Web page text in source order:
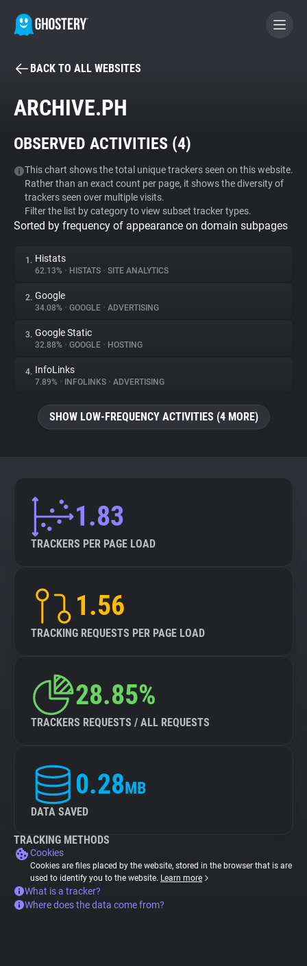
BECOME A CONTRIBUTOR
Tracker & Ad Blocker
WhoTracks.Me
Privacy Digest
About
Trackers
Websites
Tracking Reach
BACK TO ALL WEBSITES
ARCHIVE.PH
OBSERVED ACTIVITIES (4)
This chart shows the total unique trackers seen on this website.
Rather than an exact count per page, it shows the diversity of
trackers seen over multiple visits.
Filter the list by category to view subset tracker types.
Sorted by frequency of appearance on domain subpages
1. Histats
62.13% • HISTATS • SITE ANALYTICS
2. Google
34.08% • GOOGLE • ADVERTISING
3. Google Static
32.88% • GOOGLE • HOSTING
4. InfoLinks
7.89% • INFOLINKS • ADVERTISING
SHOW LOW-FREQUENCY ACTIVITIES (4 MORE)
1.83
TRACKERS PER PAGE LOAD
1.56
TRACKING REQUESTS PER PAGE LOAD
28.85%
TRACKERS REQUESTS / ALL REQUESTS
0.28MB
DATA SAVED
TRACKING METHODS
Cookies
Cookies are files placed by the website, stored in the browser that is are
used to identify you to the website. Learn more
What is a tracker?
Where does the data come from?